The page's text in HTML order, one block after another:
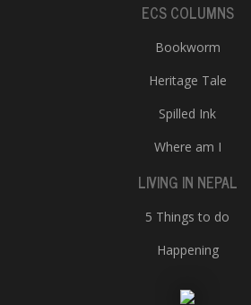
ECS COLUMNS
Bookworm
Heritage Tale
Spilled Ink
Where am I
LIVING IN NEPAL
5 Things to do
Happening